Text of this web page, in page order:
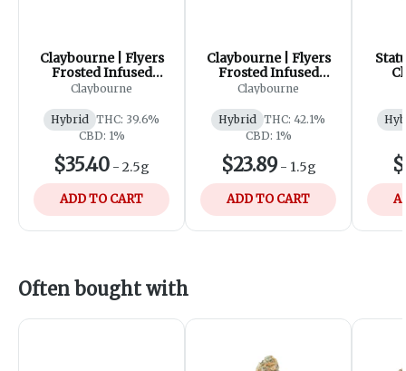
Claybourne | Flyers
Frosted Infused
Variety Pack Pre-
Claybourne
Hybrid THC: 39.6%
CBD: 1%
$35.40 - 2.5g
ADD TO CART
Claybourne | Flyers
Frosted Infused
Pineapple Express
Claybourne
Hybrid THC: 42.1%
CBD: 1%
$23.89- 1.5g
ADD TO CART
Often bought with